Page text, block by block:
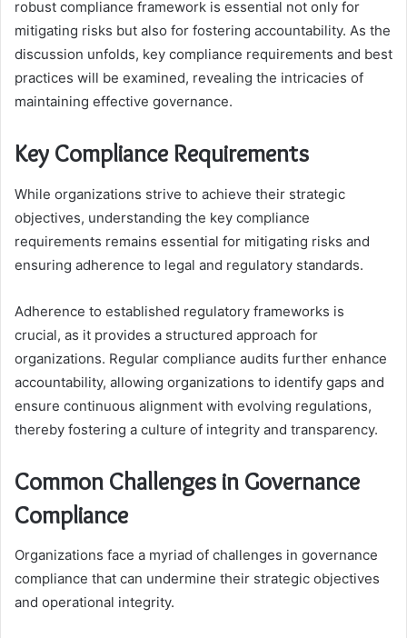
robust compliance framework is essential not only for
mitigating risks but also for fostering accountability. As the
discussion unfolds, key compliance requirements and best
practices will be examined, revealing the intricacies of
maintaining effective governance.
Key Compliance Requirements
While organizations strive to achieve their strategic
objectives, understanding the key compliance
requirements remains essential for mitigating risks and
ensuring adherence to legal and regulatory standards.
Adherence to established regulatory frameworks is
crucial, as it provides a structured approach for
organizations. Regular compliance audits further enhance
accountability, allowing organizations to identify gaps and
ensure continuous alignment with evolving regulations,
thereby fostering a culture of integrity and transparency.
Common Challenges in Governance
Compliance
Organizations face a myriad of challenges in governance
compliance that can undermine their strategic objectives
and operational integrity.